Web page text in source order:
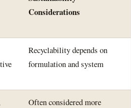
Considerations
Recyclability depends on
formulation and system
Often considered more